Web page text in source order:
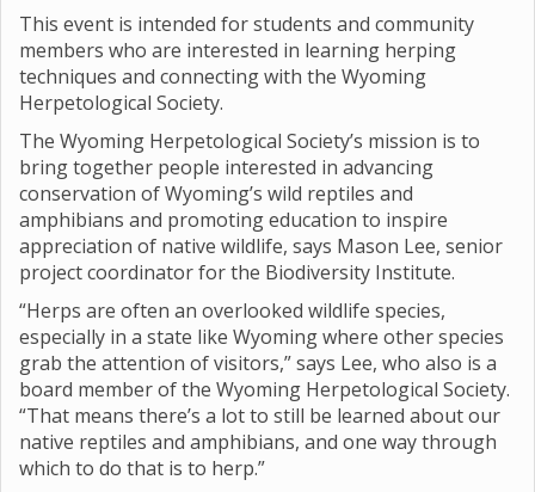
This event is intended for students and community
members who are interested in learning herping
techniques and connecting with the Wyoming
Herpetological Society.
The Wyoming Herpetological Society’s mission is to
bring together people interested in advancing
conservation of Wyoming’s wild reptiles and
amphibians and promoting education to inspire
appreciation of native wildlife, says Mason Lee, senior
project coordinator for the Biodiversity Institute.
“Herps are often an overlooked wildlife species,
especially in a state like Wyoming where other species
grab the attention of visitors,” says Lee, who also is a
board member of the Wyoming Herpetological Society.
“That means there’s a lot to still be learned about our
native reptiles and amphibians, and one way through
which to do that is to herp.”